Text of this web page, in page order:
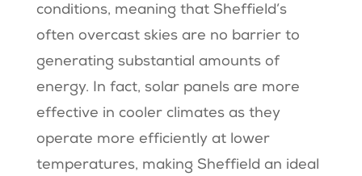
conditions, meaning that Sheffield’s
often overcast skies are no barrier to
generating substantial amounts of
energy. In fact, solar panels are more
effective in cooler climates as they
operate more efficiently at lower
temperatures, making Sheffield an ideal